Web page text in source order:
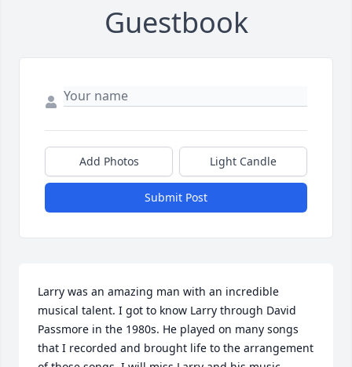
Guestbook
Add Photos Light Candle
Submit Post
Larry was an amazing man with an incredible
musical talent. I got to know Larry through David
Passmore in the 1980s. He played on many songs
that I recorded and brought life to the arrangement